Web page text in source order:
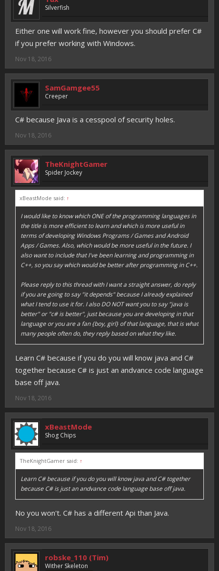
Silverfish
Either one will work fine, however you should prefer C#
if you prefer working with Windows.
Nov 18, 2016
SamGamgee55
Creeper
C# because Java is a cesspool of security holes.
Nov 18, 2016
TheKnightGamer
Spider Jockey
xBeastMode said: ↑
I would like to know which ONE of the programming languages in
the title is more efficient to learn and which is more useful in
terms of developing Windows Programs / Games and Android
Apps / Games. Also, which would be more useful in the future. I
also want to include that I've been learning and programming in
C++, so you say which would be better after programming in C++.
Please reply to this thread with I want a straight answer, do reply
if you are going to say "it depends" because I already explained
what I tend to use it for. I also DO NOT want you to say "java is
better" or "c# is better", just because you are developing in that
language or you are a fan {boy, girl} of that language, that is what
many people often do, they reply based on what they like.
Learn C# because if you do you will know java and C#
together because C# is just an andvance code language
base off java.
Nov 18, 2016
xBeastMode
Shog Chips
TheKnightGamer said: ↑
Learn C# because if you do you will know java and C# together
because C# is just an andvance code language base off java.
No you won't. C# has a different Api than Java.
Nov 18, 2016
robske_110 (Tim)
Wither Skeleton